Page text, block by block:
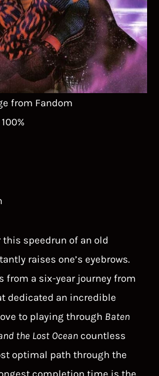
from Fandom
100%
speedrun of an old
raises one’s eyebrows.
from a six-year journey from
dedicated an incredible
to playing through Baten
the Lost Ocean countless
optimal path through the
completion time is the